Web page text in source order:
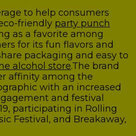
to help consumers
friendly party punch
as a favorite among
for its fun flavors and
packaging and easy to
alcohol store.The brand
affinity among the
with an increased
and festival
participating in Rolling
Festival, and Breakaway,